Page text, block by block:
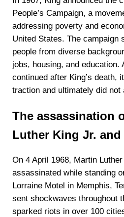
People’s Campaign, a
addressing poverty and
United States. The campaign
people from diverse
jobs, housing, and education.
continued after King’s death,
traction and ultimately did
The assassination
Luther King Jr.
On 4 April 1968, Martin
assassinated while standing
Lorraine Motel in Memphis,
sent shockwaves throughout
sparked riots in over 100